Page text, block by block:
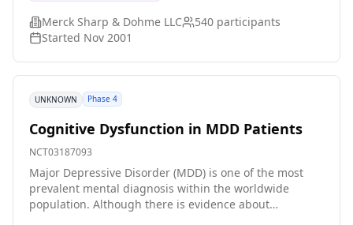
classification of depression and optimal treatment
regimens for different subtypes.
Merck Sharp & Dohme LLC 540 participants
Started Nov 2001
UNKNOWN Phase 4
Cognitive Dysfunction in MDD Patients
NCT03187093
Major Depressive Disorder (MDD) is one of the most
prevalent mental diagnosis within the worldwide
population. Although there is evidence about